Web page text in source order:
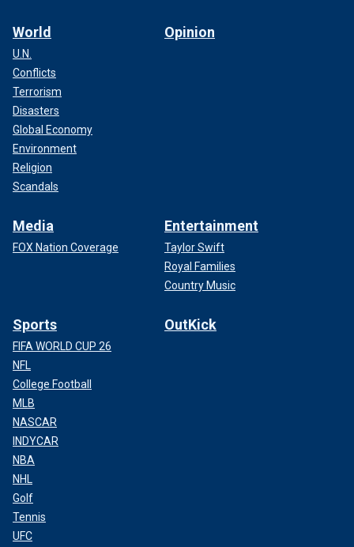
World
U.N.
Conflicts
Terrorism
Disasters
Global Economy
Environment
Religion
Scandals
Opinion
Media
FOX Nation Coverage
Entertainment
Taylor Swift
Royal Families
Country Music
Sports
FIFA WORLD CUP 26
NFL
College Football
MLB
NASCAR
INDYCAR
NBA
NHL
Golf
Tennis
UFC
OutKick